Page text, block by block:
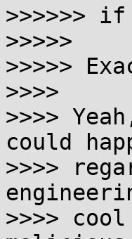
>>>>>>
>>>>>
>>>>>
>>>>
>>>>
could
>>>>
>>>>